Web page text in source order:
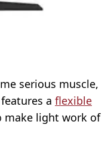
serious muscle,
a flexible
make light work of